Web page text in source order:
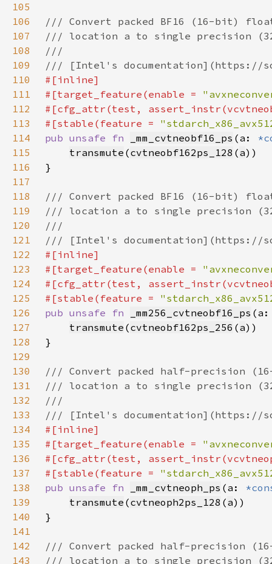
105
106
107
108
109
110
111
#[target_feature(enable =
112
113
#[stable(feature =
114
pub unsafe fn _mm_cvtneobf16_ps (a:
115
transmute (cvtneobf162ps_128 (a
116
117
118
119
120
121
122
123
#[target_feature(enable =
124
125
#[stable(feature =
126
pub unsafe fn _mm256_cvtneobf16_ps
127
transmute (cvtneobf162ps_256 (a
128
129
130
131
132
133
134
135
#[target_feature(enable =
136
137
#[stable(feature =
138
pub unsafe fn _mm_cvtneoph_ps (a:
139
transmute (cvtneoph2ps_128 (a
140
141
142
143